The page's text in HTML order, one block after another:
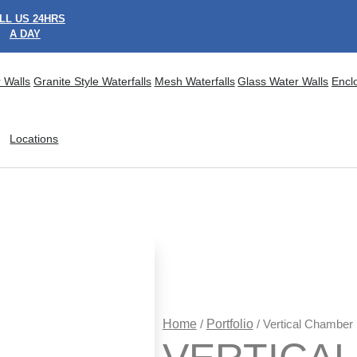
US 24HRS
A DAY
Walls Granite Style Waterfalls Mesh Waterfalls Glass Water Walls
Locations
Home / Portfolio/ Vertical Chamber